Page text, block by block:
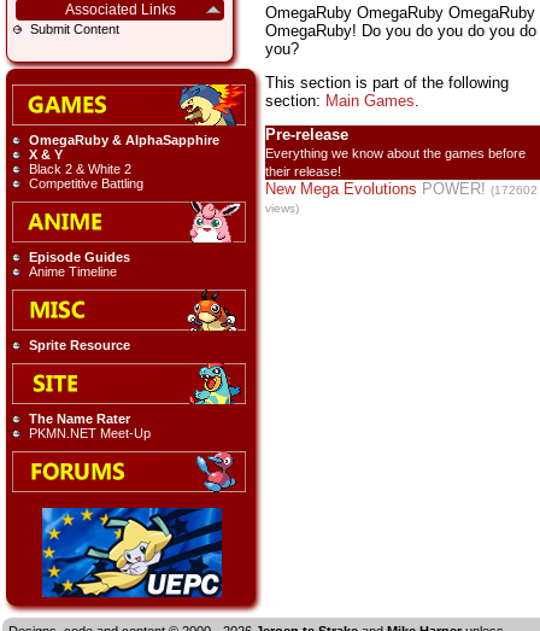
Associated Links
Submit Content
OmegaRuby & AlphaSapphire
X & Y
Black 2 & White 2
Competitive Battling
Episode Guides
Anime Timeline
Sprite Resource
The Name Rater
PKMN.NET Meet-Up
OmegaRuby OmegaRuby OmegaRuby
OmegaRuby! Do you do you do you do
you?
This section is part of the following
section: Main Games
Pre-release
Everything we know about the games before
their release!
New Mega Evolutions POWER! (172602
views)